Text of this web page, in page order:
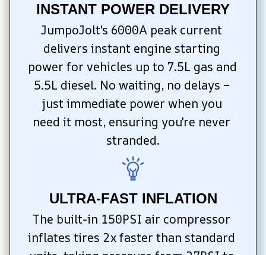
INSTANT POWER DELIVERY
JumpoJolt's 6000A peak current
delivers instant engine starting
power for vehicles up to 7.5L gas and
5.5L diesel. No waiting, no delays –
just immediate power when you
need it most, ensuring you're never
stranded.
ULTRA-FAST INFLATION
The built-in 150PSI air compressor
inflates tires 2x faster than standard